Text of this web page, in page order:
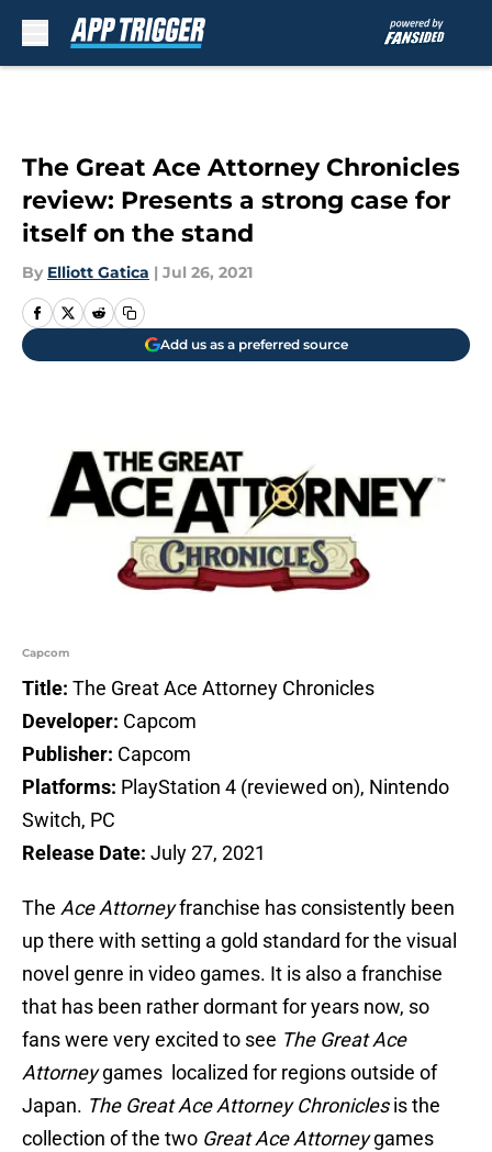
The Great Ace Attorney Chronicles
review: Presents a strong case for
itself on the stand
By Elliott Gatica | Jul 26, 2021
Add us as a preferred source
Capcom
Title: The Great Ace Attorney Chronicles
Developer: Capcom
Publisher: Capcom
Platforms: PlayStation 4 (reviewed on), Nintendo
Switch, PC
Release Date: July 27, 2021
The Ace Attorneyfranchise has consistently been
up there with setting a gold standard for the visual
novel genre in video games. It is also a franchise
that has been rather dormant for years now, so
fans were very excited to see The Great Ace
Attorneygames localized for regions outside of
Japan. The Great Ace Attorney Chroniclesis the
collection of the two Great Ace Attorneygames